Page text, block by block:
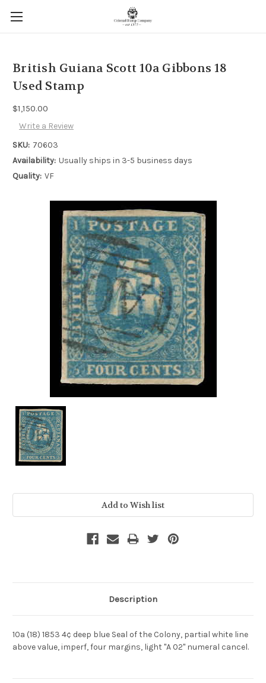
British Guiana Scott 10a Gibbons 18
Used Stamp
$1,150.00
Write a Review
SKU: 70603
Availability: Usually ships in 3-5 business days
Quality: VF
Description
10a (18) 1853 4¢ deep blue Seal of the Colony, partial white line
above value, imperf, four margins, light "A 02" numeral cancel.